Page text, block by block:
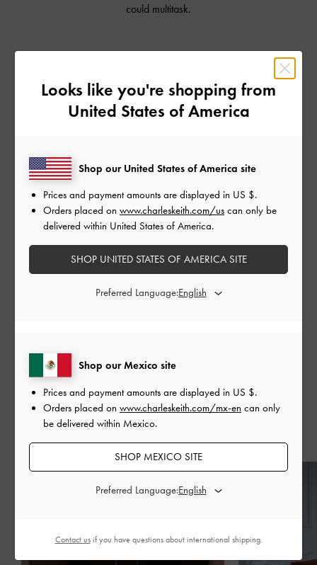
could multitask.
Shop Similar Styles
CHARLOT BAG CHARLOT BAG
SHARE
Recent Stories
Looks like you're shopping from
United States of America
Shop our Mexico site
Prices and payment amounts are displayed in US $.
Orders placed on www.charleskeith.com/mx-en can only
be delivered within Mexico.
SHOP MEXICO SITE
Preferred Language:
Shop our United States of America site
Prices and payment amounts are displayed in US $.
Orders placed on www.charleskeith.com/us can only be
delivered within United States of America.
SHOP UNITED STATES OF AMERICA SITE
Preferred Language:
Contact usif you have questions about international shipping.